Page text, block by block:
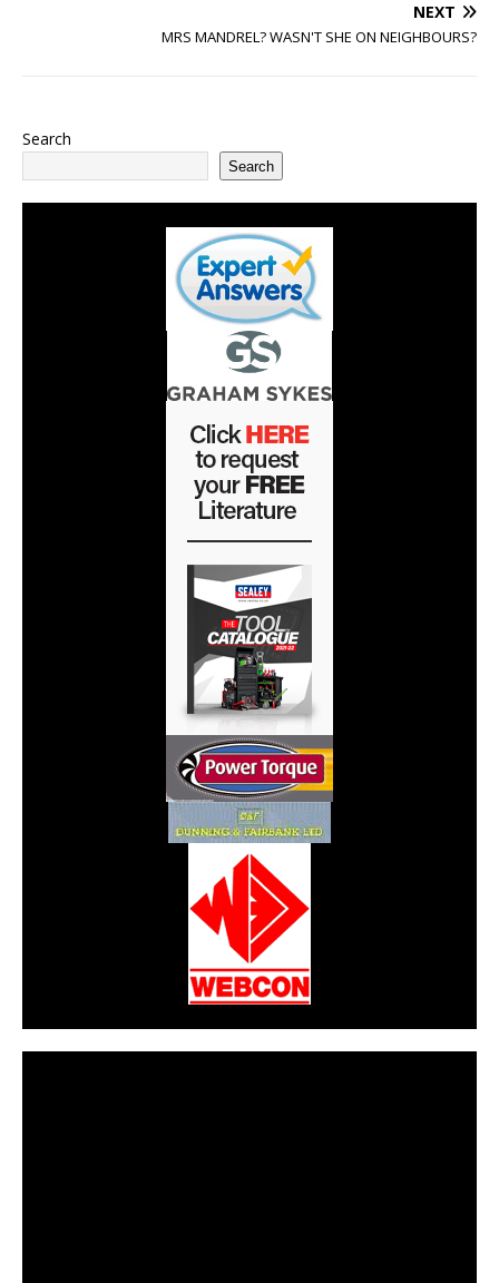
NEXT
MRS MANDREL? WASN'T SHE ON NEIGHBOURS?
Search
Search